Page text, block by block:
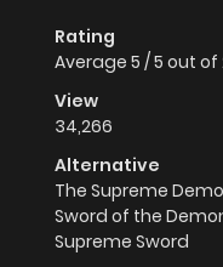
Rating
Average 5 /5 out of
View
34,266
Alternative
The Supreme
Sword of the
Supreme Sword